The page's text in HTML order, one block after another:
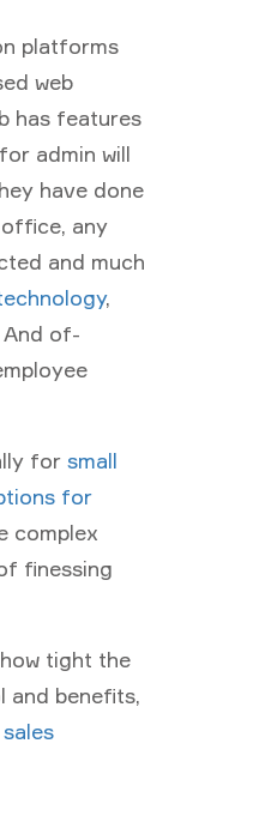
platforms
web
has features
admin will
have done
any
and much
,
And of-
for small
for
complex
finessing
tight the
and benefits,